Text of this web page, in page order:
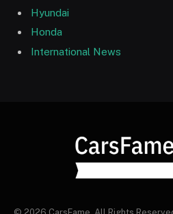
Hyundai
Honda
International News